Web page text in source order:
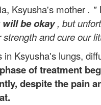
Ksyusha's mother . "
be okay, but
and cure our
Ksyusha's lungs,
of treatment
despite the pain